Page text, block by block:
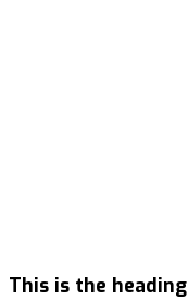
This is the heading